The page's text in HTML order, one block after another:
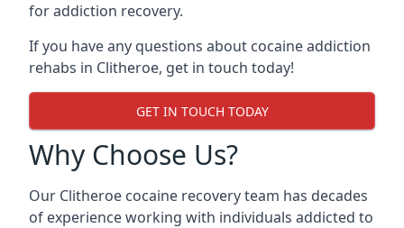
for addiction recovery.
If you have any questions about cocaine addiction
rehabs in Clitheroe, get in touch today!
GET IN TOUCH TODAY
Why Choose Us?
Our Clitheroe cocaine recovery team has decades
of experience working with individuals addicted to